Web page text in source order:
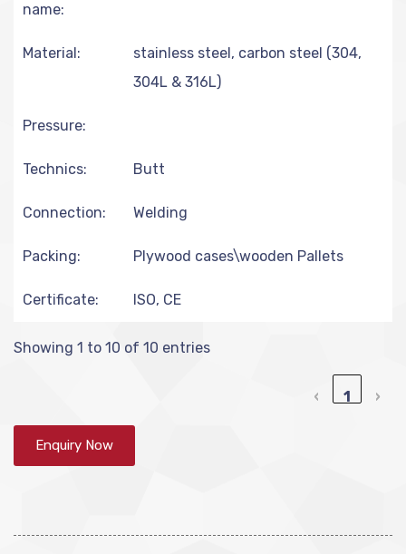
name:
Material:
stainless steel, carbon steel (304,
304L & 316L)
Pressure:
Technics: Butt
Connection: Welding
Packing: Plywood cases\wooden Pallets
Certificate: ISO, CE
Showing 1 to 10 of 10 entries
‹ 1 ›
Enquiry Now